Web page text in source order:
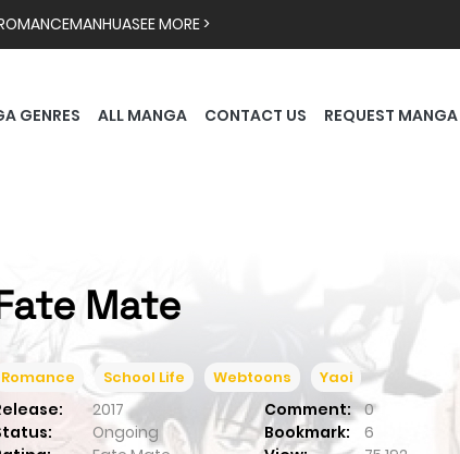
MANHUASEE MORE >
GENRES ALL MANGA CONTACT US REQUEST MANGA
Mate
Romance School Life Webtoons Yaoi
2017 Comment:
0
Ongoing Bookmark:
6